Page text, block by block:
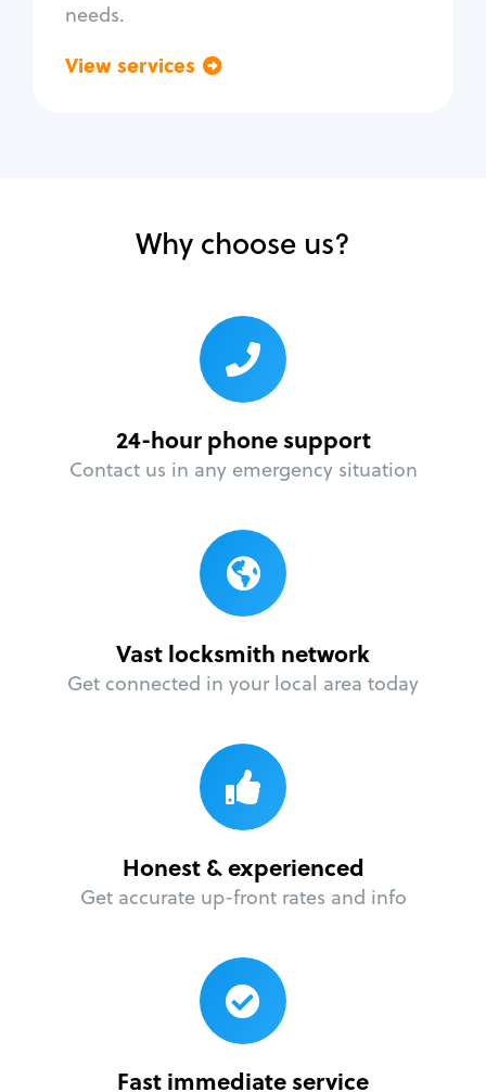
needs.
View services
Why choose us?
24-hour phone support
Contact us in any emergency situation
Vast locksmith network
Get connected in your local area today
Honest & experienced
Get accurate up-front rates and info
Fast immediate service